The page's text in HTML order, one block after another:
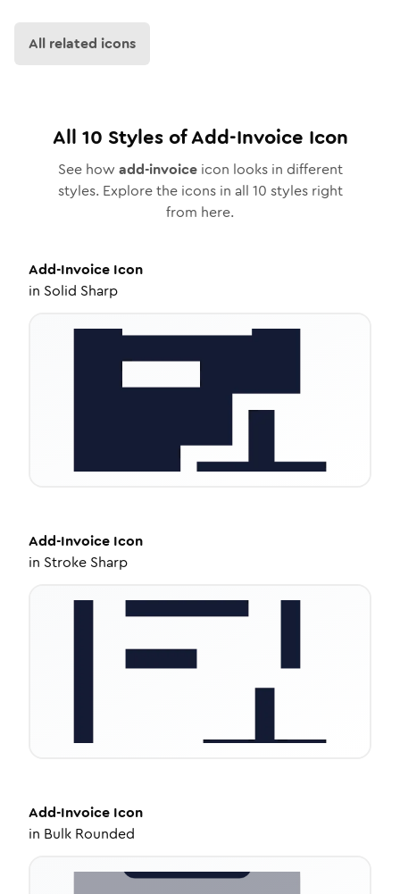
All related icons
All 10 Styles ofAdd-Invoice Icon
See how add-invoiceicon looks in different
styles. Explore the icons in all 10 styles right
from here.
Add-Invoice Icon
in Solid Sharp
Add-Invoice Icon
in Stroke Sharp
Add-Invoice Icon
in Bulk Rounded